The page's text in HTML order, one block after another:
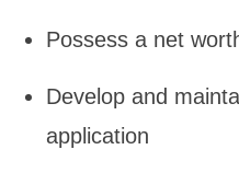
Possess a net
Develop and
application